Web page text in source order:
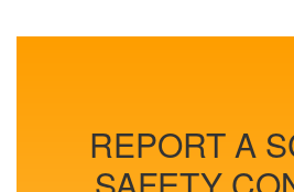
REPORT A